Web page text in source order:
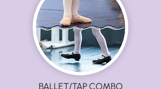
BALLET/TAP COMBO